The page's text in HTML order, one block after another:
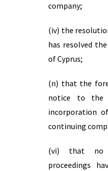
company;
(iv) the
has resolved
of Cyprus;
(n) that the
notice to the
incorporation
continuing
(vi) that no
proceedings